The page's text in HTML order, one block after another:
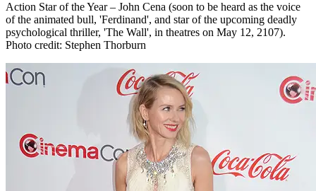
Action Star of the Year – John Cena (soon to be heard as the voice
of the animated bull, 'Ferdinand', and star of the upcoming deadly
psychological thriller, 'The Wall', in theatres on May 12, 2107).
Photo credit: Stephen Thorburn